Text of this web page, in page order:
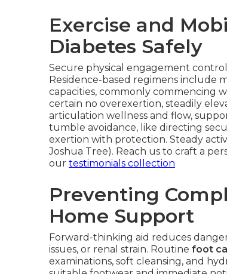
Exercise and
Diabetes Safely
Secure physical engagement
Residence-based regimens include
capacities, commonly commencing
certain no overexertion, steadily
articulation wellness and flow,
tumble avoidance, like directing
exertion with protection. Steady
Joshua Tree). Reach us to craft a
our testimonials collection
Preventing
Home Support
Forward-thinking aid reduces
issues, or renal strain. Routine foot
examinations, soft cleansing, and